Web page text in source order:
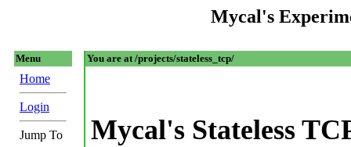
Mycal's
Menu
Home
Login
Jump To
You are at /projects/stateless_tcp/
Mycal's Stateless